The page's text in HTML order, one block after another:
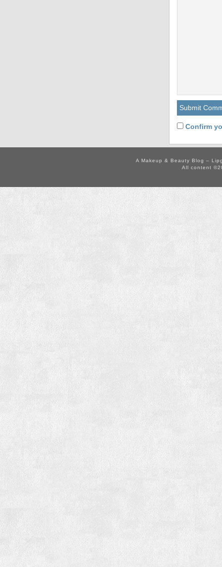
Confirm
A Makeup & Beauty Blog –
All content